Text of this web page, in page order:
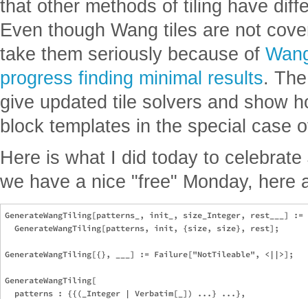
that other methods of tiling have
Even though Wang tiles are not
take them seriously because of
progress finding minimal results.
give updated tile solvers and show
block templates in the special case
Here is what I did today to
we have a nice "free" Monday, here
GenerateWangTiling[patterns_, init_, size_Integer, rest___] :=
  GenerateWangTiling[patterns, init, {size, size}, rest];
GenerateWangTiling[{}, ___] := Failure["NotTileable", <||>];
GenerateWangTiling[
  patterns : {{(_Integer | Verbatim[_]) ...} ...},